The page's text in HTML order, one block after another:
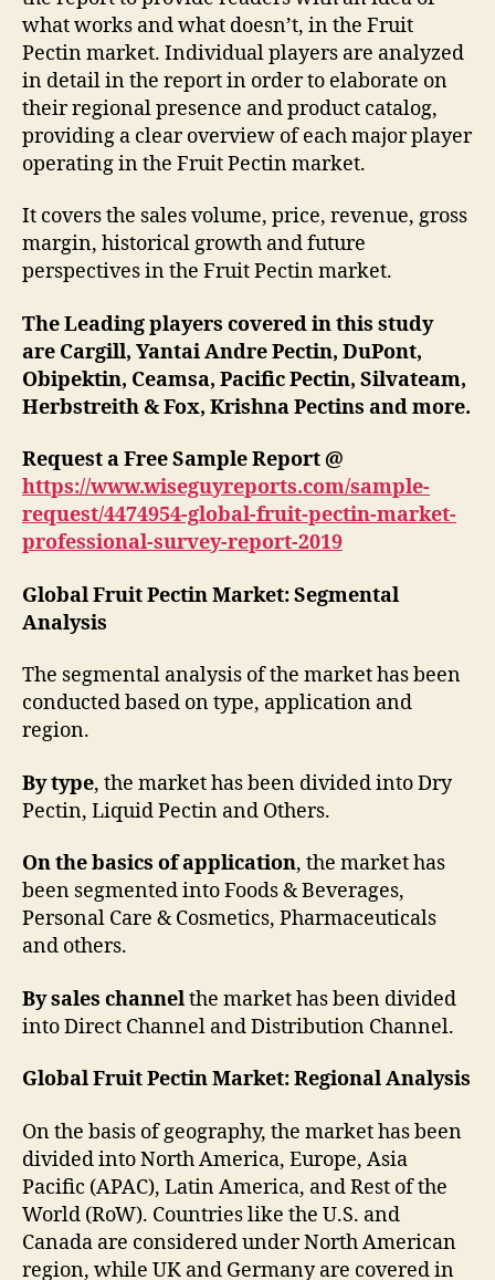
what works and what doesn’t, in the Fruit
Pectin market. Individual players are analyzed
in detail in the report in order to elaborate on
their regional presence and product catalog,
providing a clear overview of each major player
operating in the Fruit Pectin market.
It covers the sales volume, price, revenue, gross
margin, historical growth and future
perspectives in the Fruit Pectin market.
The Leading players covered in this study
are Cargill, Yantai Andre Pectin, DuPont,
Obipektin, Ceamsa, Pacific Pectin, Silvateam,
Herbstreith & Fox, Krishna Pectins and more.
Request a Free Sample Report @
https://www.wiseguyreports.com/sample-
request/4474954-global-fruit-pectin-market-
professional-survey-report-2019
Global Fruit Pectin Market: Segmental
Analysis
The segmental analysis of the market has been
conducted based on type, application and
region.
By type, the market has been divided into Dry
Pectin, Liquid Pectin and Others.
On the basics of application, the market has
been segmented into Foods & Beverages,
Personal Care & Cosmetics, Pharmaceuticals
and others.
By sales channelthe market has been divided
into Direct Channel and Distribution Channel.
Global Fruit Pectin Market: Regional Analysis
On the basis of geography, the market has been
divided into North America, Europe, Asia
Pacific (APAC), Latin America, and Rest of the
World (RoW). Countries like the U.S. and
Canada are considered under North American
region, while UK and Germany are covered in